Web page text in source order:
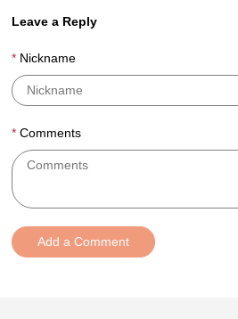
Leave a Reply
Nickname
Comments
Add a Comment